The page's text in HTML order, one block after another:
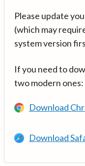
Please update
(which may
system version
If you need to
two modern ones:
Download
Download